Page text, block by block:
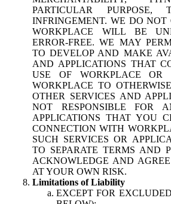
PARTICULAR
INFRINGEMENT. WE DO
WORKPLACE WILL BE
ERROR-FREE. WE MAY
TO DEVELOP AND MAKE
AND APPLICATIONS THAT
USE OF WORKPLACE OR
WORKPLACE TO
OTHER SERVICES AND
NOT RESPONSIBLE FOR
APPLICATIONS THAT YOU
CONNECTION WITH
SUCH SERVICES OR
TO SEPARATE TERMS AND
ACKNOWLEDGE AND
AT YOUR OWN RISK.
Limitations of Liability
EXCEPT FOR